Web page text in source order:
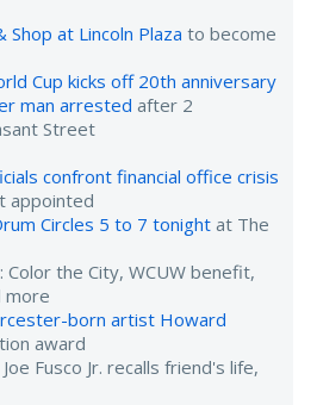
Shop at Lincoln Plaza to become
Cup kicks off 20th anniversary
man arrested after 2
Street
confront financial office crisis
appointed
Circles 5 to 7 tonight at The
: Color the City, WCUW benefit,
more
born artist Howard
award
Joe Fusco Jr. recalls friend's life,